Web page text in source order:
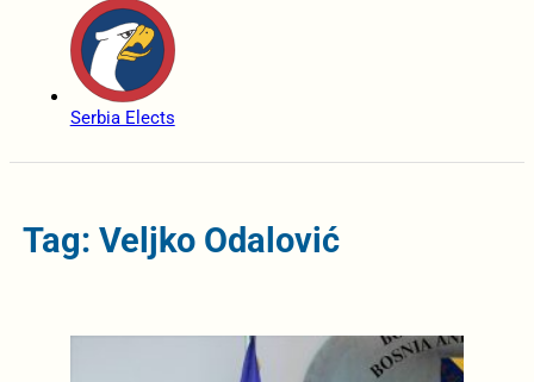
Serbia Elects
Tag: Veljko Odalović